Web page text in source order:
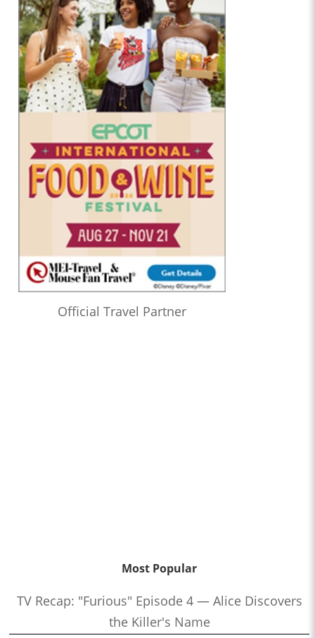
Official Travel Partner
Most Popular
TV Recap: "Furious" Episode 4 — Alice Discovers
the Killer's Name